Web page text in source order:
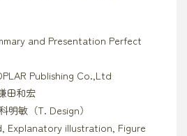
and Presentation Perfect
Publishing Co.,Ltd
田和宏
明敏（T. Design）
Explanatory illustration, Figure